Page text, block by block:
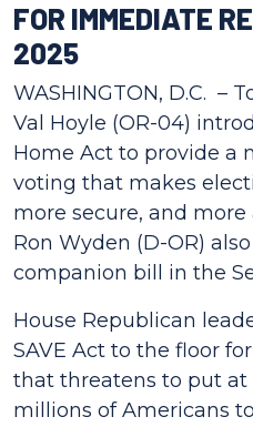
FOR IMMEDIATE
2025
WASHINGTON, D.C. –
Val Hoyle (OR-04)
Home Act to provide a
voting that makes
more secure, and
Ron Wyden (D-OR)
companion bill in the
House Republican
SAVE Act to the floor
that threatens to put
millions of Americans